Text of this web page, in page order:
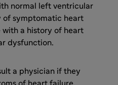
normal left ventricular
of symptomatic heart
with a history of heart
dysfunction.
a physician if they